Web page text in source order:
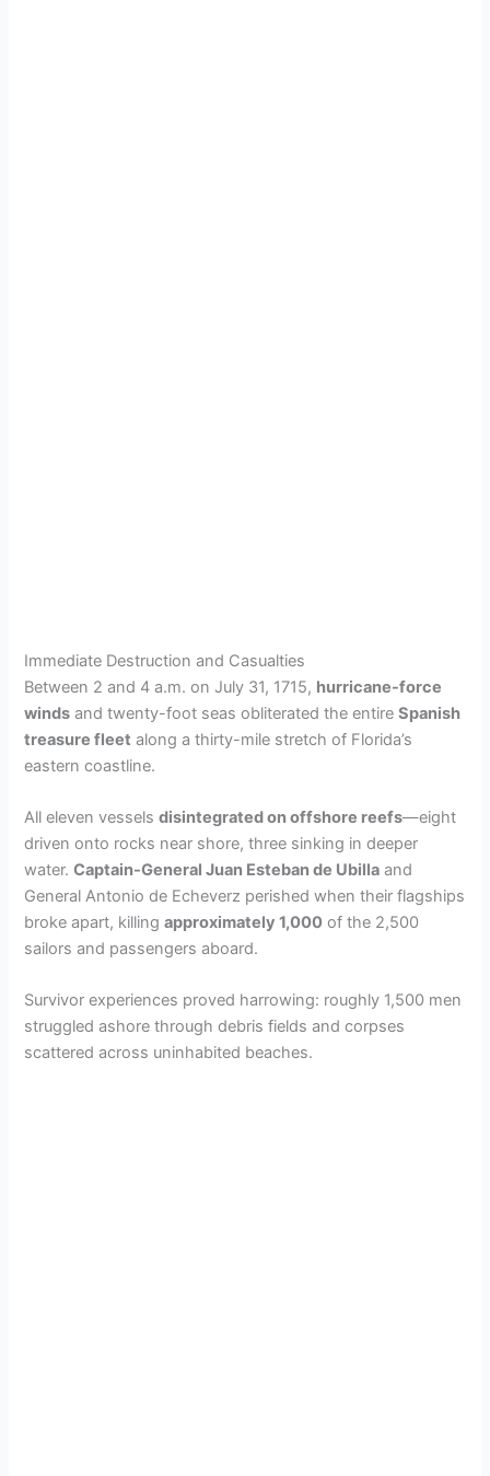
Immediate Destruction and Casualties
Between 2 and 4 a.m. on July 31, 1715, hurricane-force
winds and twenty-foot seas obliterated the entireSpanish
treasure fleet along a thirty-mile stretch of Florida’s
eastern coastline.
All eleven vesselsdisintegrated on offshore reefs—eight
driven onto rocks near shore, three sinking in deeper
water.Captain-General Juan Esteban de Ubilla and
General Antonio de Echeverz perished when their flagships
broke apart, killingapproximately 1,000 of the 2,500
sailors and passengers aboard.
Survivor experiences proved harrowing: roughly 1,500 men
struggled ashore through debris fields and corpses
scattered across uninhabited beaches.